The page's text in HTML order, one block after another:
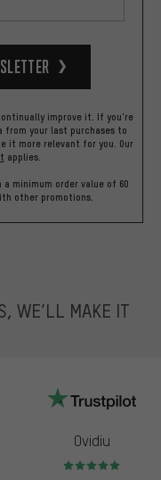
improve it. If you're
from your last purchases to
it more relevant for you. Our
applies.
minimum order value of 60
other promotions.
WE’LL MAKE IT
Ovidiu
Rating: 5 of 5